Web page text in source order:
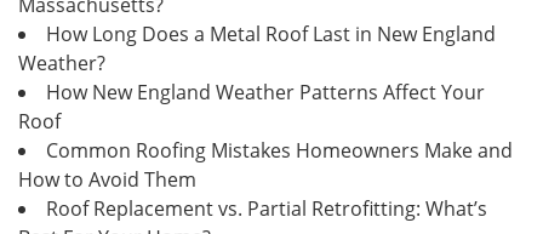
How Long Does a Metal Roof Last in New England
Weather?
How New England Weather Patterns Affect Your
Roof
Common Roofing Mistakes Homeowners Make and
How to Avoid Them
Roof Replacement vs. Partial Retrofitting: What’s